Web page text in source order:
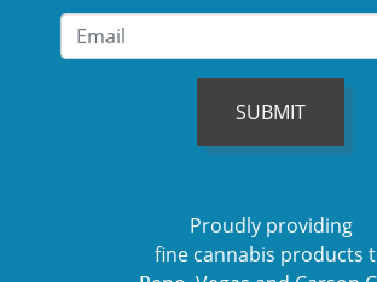
SUBMIT
Proudly providing
fine cannabis products